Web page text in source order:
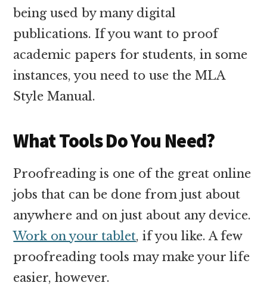
being used by many digital
publications. If you want to proof
academic papers for students, in some
instances, you need to use the MLA
Style Manual.
What Tools Do You Need?
Proofreading is one of the great online
jobs that can be done from just about
anywhere and on just about any device.
Work on your tablet, if you like. A few
proofreading tools may make your life
easier, however.